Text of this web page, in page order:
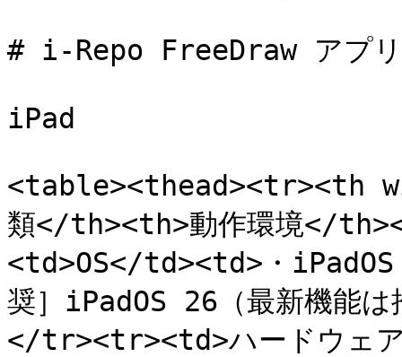
# i-Repo FreeDraw アプリ
iPad
<table><thead><tr><th
類</th><th>動作環境</
<td>OS</td><td>・
奨］iPadOS 26（最新機能
</tr><tr><td>ハードウェ